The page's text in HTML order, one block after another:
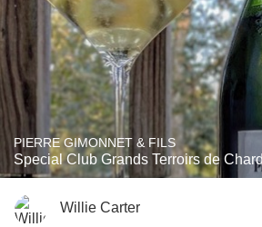
PIERRE GIMONNET & FILS
Special Club Grands Terroirs de
Willie Carter